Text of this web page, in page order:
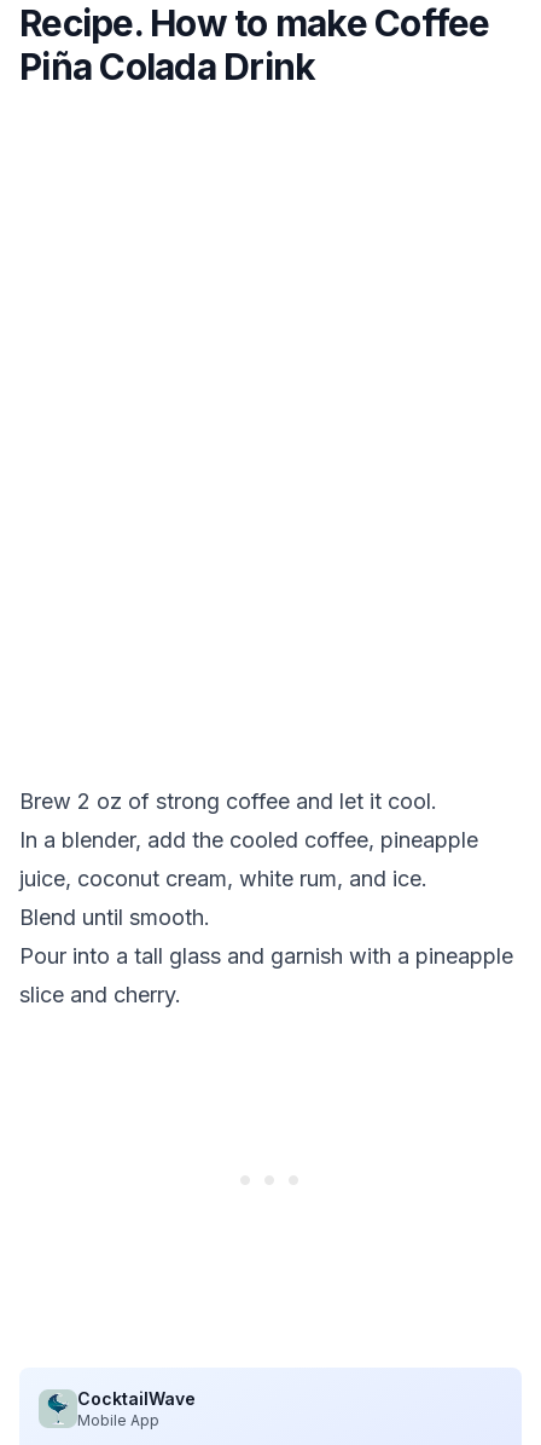
Recipe. How to make Coffee
Piña Colada Drink
Brew 2 oz of strong coffee and let it cool.
In a blender, add the cooled coffee, pineapple
juice, coconut cream, white rum, and ice.
Blend until smooth.
Pour into a tall glass and garnish with a pineapple
slice and cherry.
CocktailWave
Mobile App